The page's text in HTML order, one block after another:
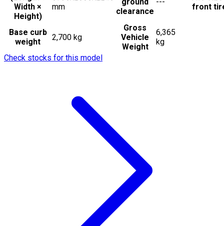
Width ×
Height)
mm
clearance
front
Base curb
weight
2,700 kg
Gross
Vehicle
Weight
6,365
kg
Check stocks for this model